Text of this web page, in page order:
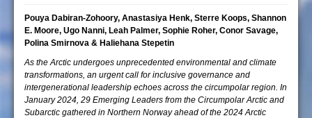
Pouya Dabiran-Zohoory, Anastasiya Henk, Sterre Koops, Shannon
E. Moore, Ugo Nanni, Leah Palmer, Sophie Roher, Conor Savage,
Polina Smirnova & Haliehana Stepetin
As the Arctic undergoes unprecedented environmental and climate
transformations, an urgent call for inclusive governance and
intergenerational leadership echoes across the circumpolar region. In
January 2024, 29 Emerging Leaders from the Circumpolar Arctic and
Subarctic gathered in Northern Norway ahead of the 2024 Arctic